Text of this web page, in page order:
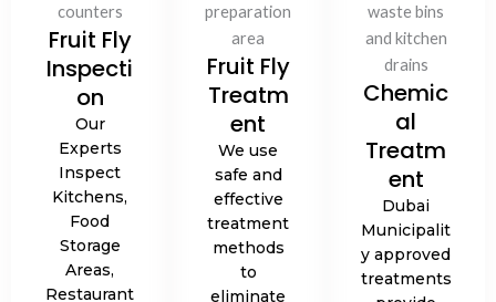
Fruit Fly
Inspecti
on
Our
Experts
Inspect
Kitchens,
Food
Storage
Areas,
Restaurant
Fruit Fly
Treatm
ent
We use
safe and
effective
treatment
methods
to
eliminate
Chemic
al
Treatm
ent
Dubai
Municipalit
y approved
treatments